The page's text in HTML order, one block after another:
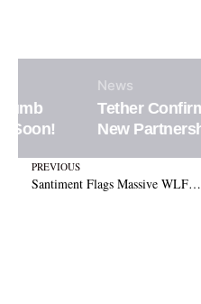
Tether Confirms
New Partnership With
Prev
PREVIOUS
Santiment Flags Massive WLFI Token Movements During Binance Expansion